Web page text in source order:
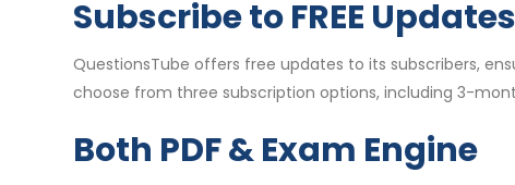
Subscribe to FREE Updates
QuestionsTube offers free updates to its subscribers,
choose from three subscription options, including 3-
Both PDF & Exam Engine